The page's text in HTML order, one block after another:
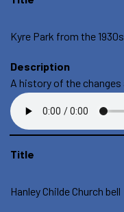
Kyre Park from the 1930s
Description
A history of the changes
Title
Hanley Childe Church bell